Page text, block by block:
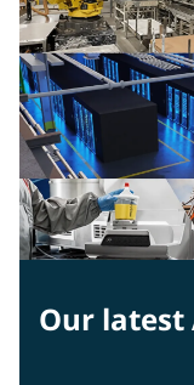
Our latest